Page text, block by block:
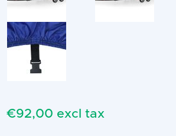
€92,00 excl tax